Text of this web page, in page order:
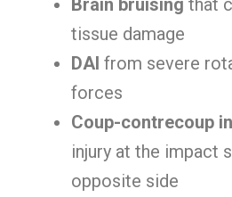
Brain bruising that
tissue damage
DAI from severe
forces
Coup-contrecoup
injury at the impact
opposite side